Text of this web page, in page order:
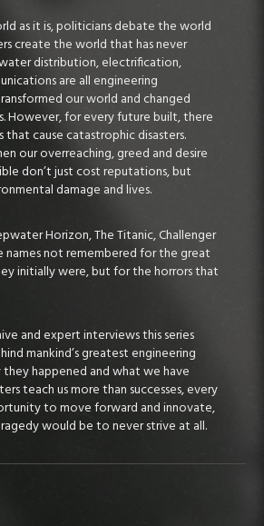
as it is, politicians debate the world
create the world that has never
distribution, electrification,
are all engineering
our world and changed
However, for every future built, there
that cause catastrophic disasters.
our overreaching, greed and desire
don’t just cost reputations, but
damage and lives.
Horizon, The Titanic, Challenger
names not remembered for the great
initially were, but for the horrors that
and expert interviews this series
mankind’s greatest engineering
they happened and what we have
teach us more than successes, every
to move forward and innovate,
would be to never strive at all.